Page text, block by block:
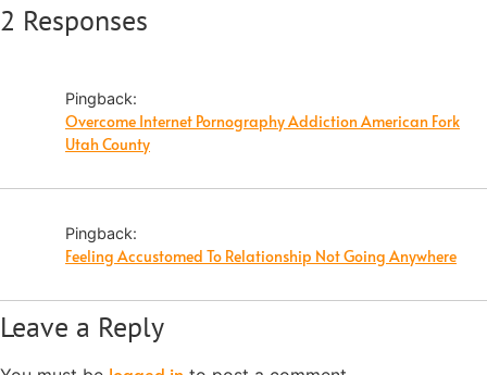
2 Responses
Pingback:
Overcome Internet Pornography Addiction American Fork
Utah County
Pingback:
Feeling Accustomed To Relationship Not Going Anywhere
Leave a Reply